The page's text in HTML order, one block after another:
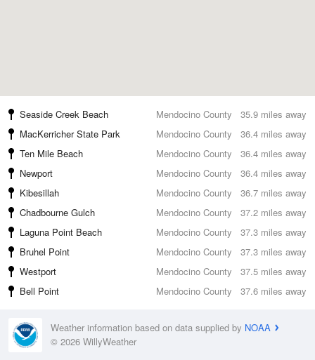
35.9 miles away
Seaside Creek Beach
Mendocino County
36.4 miles away
MacKerricher State Park
Mendocino County
36.4 miles away
Ten Mile Beach
Mendocino County
36.4 miles away
Newport
Mendocino County
36.7 miles away
Kibesillah
Mendocino County
37.2 miles away
Chadbourne Gulch
Mendocino County
37.3 miles away
Laguna Point Beach
Mendocino County
37.3 miles away
Bruhel Point
Mendocino County
37.5 miles away
Westport
Mendocino County
37.6 miles away
Bell Point Mendocino County
Weather information based on data supplied by NOAA
© 2026 WillyWeather